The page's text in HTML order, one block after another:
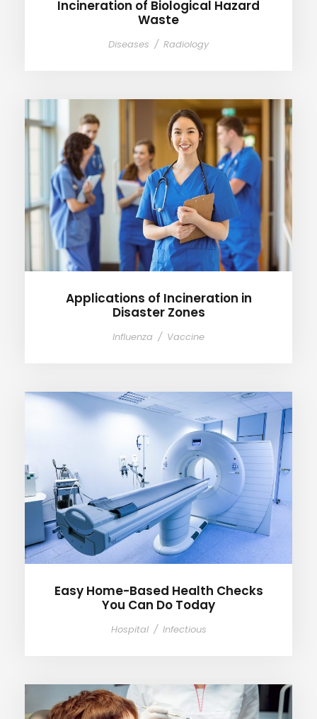
Incineration of Biological Hazard
Waste
Diseases / Radiology
Applications of Incineration in
Disaster Zones
Applications of Incineration in
Disaster Zones
Influenza / Vaccine
Easy Home-Based Health
Checks You Can Do Today
Easy Home-Based Health Checks
You Can Do Today
Hospital / Infectious